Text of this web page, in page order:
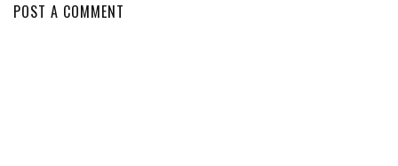
POST A COMMENT